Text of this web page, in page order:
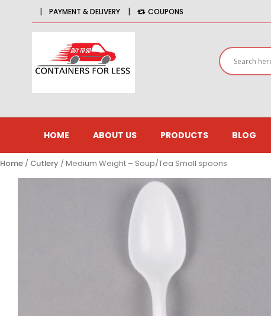
| PAYMENT & DELIVERY | COUPONS
HOME ABOUT US PRODUCTS BLOG
Home / Cutlery / Medium Weight – Soup/Tea Small spoons